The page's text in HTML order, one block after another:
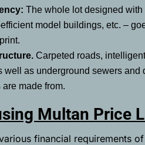
The whole lot designed
efficient model buildings, etc. –
Carpeted roads,
well as underground sewers and
made from.
Multan Price
financial requirements